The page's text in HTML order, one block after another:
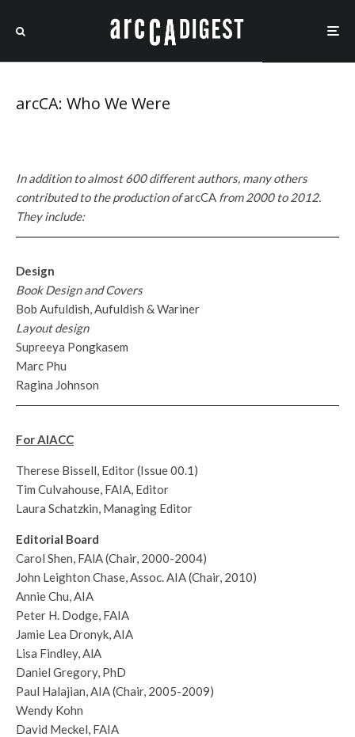
arcCA: Who We Were
In addition to almost 600 different authors, many others
contributed to the production ofarcCA from 2000 to 2012.
They include:
Design
Book Design and Covers
Bob Aufuldish, Aufuldish & Wariner
Layout design
Supreeya Pongkasem
Marc Phu
Ragina Johnson
For AIACC
Therese Bissell, Editor (Issue 00.1)
Tim Culvahouse, FAIA, Editor
Laura Schatzkin, Managing Editor
Editorial Board
Carol Shen, FAlA (Chair, 2000-2004)
John Leighton Chase, Assoc. AIA (Chair, 2010)
Annie Chu, AIA
Peter H. Dodge, FAIA
Jamie Lea Dronyk, AIA
Lisa Findley, AlA
Daniel Gregory, PhD
Paul Halajian, AIA (Chair, 2005-2009)
Wendy Kohn
David Meckel, FAIA